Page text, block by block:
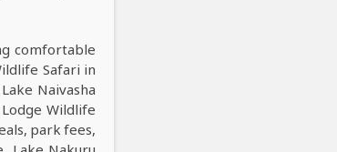
comfortable
Safari in
Naivasha
Wildlife
park fees,